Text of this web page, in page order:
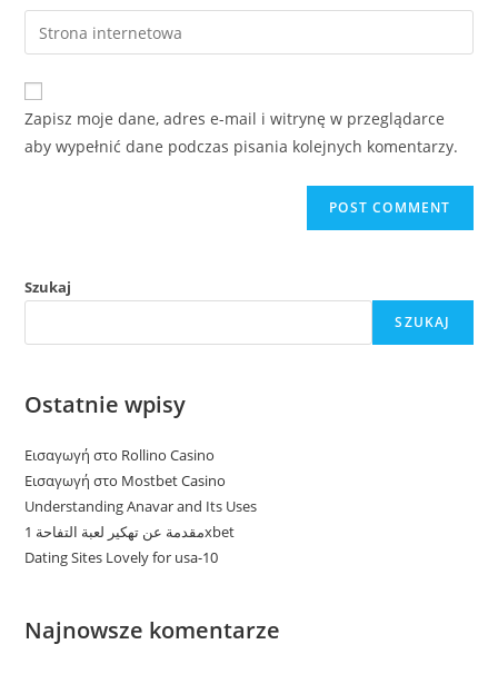
comment
email
address
comment
Enter
your
website
URL
(optional)
Zapisz moje dane, adres e-mail i witrynę w przeglądarce
aby wypełnić dane podczas pisania kolejnych komentarzy.
Szukaj
SZUKAJ
Ostatnie wpisy
Εισαγωγή στο Rollino Casino
Εισαγωγή στο Mostbet Casino
Understanding Anavar and Its Uses
مقدمة عن تهكير لعبة التفاحة 1xbet
Dating Sites Lovely for usa-10
Najnowsze komentarze